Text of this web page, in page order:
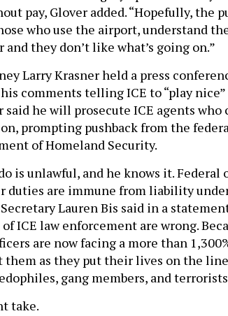
pay, Glover added. “Hopefully, the
who use the airport, understand
they don’t like what’s going on.”
Larry Krasner held a press
comments telling ICE to “play nice”
he will prosecute ICE agents who
prompting pushback from the
of Homeland Security.
is unlawful, and he knows it. Federal
duties are immune from liability
Lauren Bis said in a
ICE law enforcement are wrong.
are now facing a more than
them as they put their lives on the
gang members, and
take.